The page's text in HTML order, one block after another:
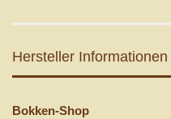
Hersteller Informationen
Bokken-Shop